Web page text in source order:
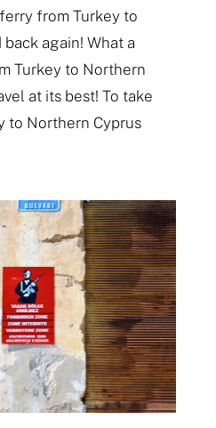
from Turkey to
again! What a
Turkey to Northern
at its best! To take
to Northern Cyprus